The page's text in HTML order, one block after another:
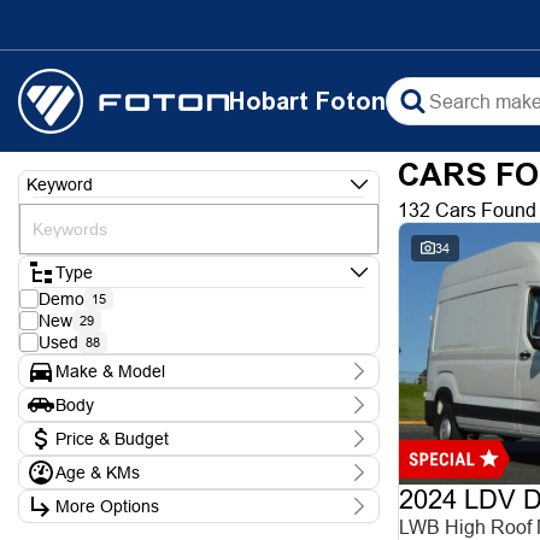
Hobart Foton
Keyword
Type
Demo 15
New 29
Used 88
Make & Model
Make
Chery 1
Ford 3
Foton 9
Holden 1
Hyundai 5
Isuzu 1
Body
Body TypePrice & Budget
Stock Specials
Price
$9,990 - $102,990
Age & KMs
Kilometres
0 Kms - 388,000 Kms
More Options
CARS
132 Cars Found
34
2024 LDV
LWB High Roof